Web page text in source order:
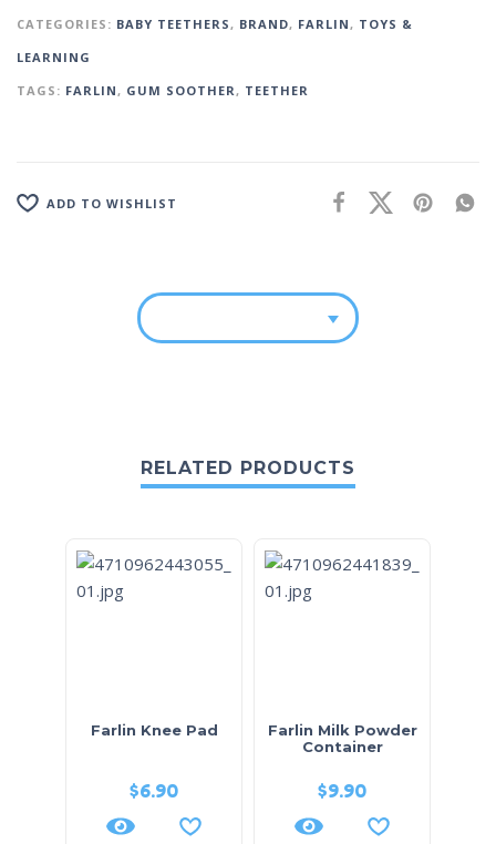
CATEGORIES: BABY TEETHERS , BRAND, FARLIN , TOYS &
LEARNING
TAGS: FARLIN , GUM SOOTHER , TEETHER
ADD TO WISHLIST
RELATED PRODUCTS
Farlin Knee Pad
$6.90
Farlin Milk Powder
Container
$9.90